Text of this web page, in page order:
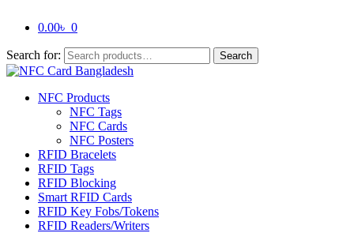
0.00৳ 0
Search for: Search
NFC Products
NFC Tags
NFC Cards
NFC Posters
RFID Bracelets
RFID Tags
RFID Blocking
Smart RFID Cards
RFID Key Fobs/Tokens
RFID Readers/Writers